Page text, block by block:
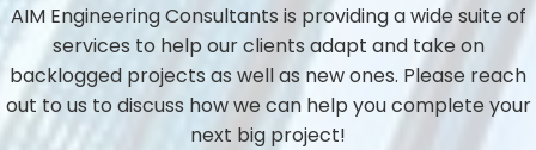
AIM Engineering Consultants is providing a wide suite of
services to help our clients adapt and take on
backlogged projects as well as new ones. Please reach
out to us to discuss how we can help you complete your
next big project!